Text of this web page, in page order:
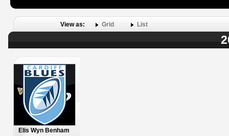
View as: Grid List
Elis Wyn Benham